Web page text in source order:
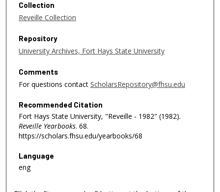
Collection
Reveille Collection
Repository
University Archives, Fort Hays State University
Comments
For questions contact ScholarsRepository@fhsu.edu
Recommended Citation
Fort Hays State University, "Reveille - 1982" (1982).
Reveille Yearbooks. 68.
https://scholars.fhsu.edu/yearbooks/68
Language
eng